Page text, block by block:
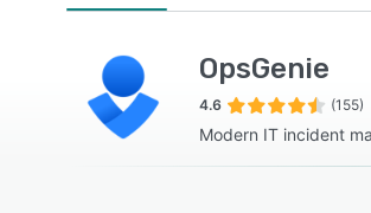
OpsGenie
4.6 (155)
Modern IT incident